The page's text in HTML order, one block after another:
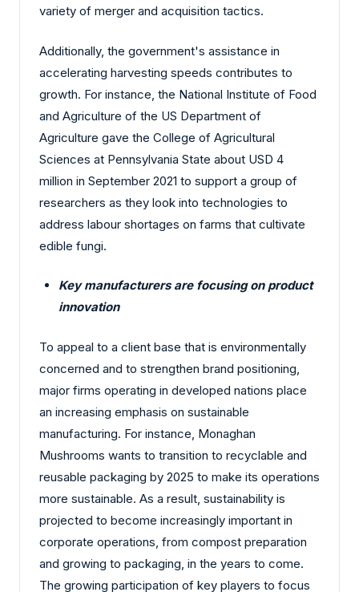
variety of merger and acquisition tactics.
Additionally, the government's assistance in
accelerating harvesting speeds contributes to
growth. For instance, the National Institute of Food
and Agriculture of the US Department of
Agriculture gave the College of Agricultural
Sciences at Pennsylvania State about USD 4
million in September 2021 to support a group of
researchers as they look into technologies to
address labour shortages on farms that cultivate
edible fungi.
Key manufacturers are focusing on product
innovation
To appeal to a client base that is environmentally
concerned and to strengthen brand positioning,
major firms operating in developed nations place
an increasing emphasis on sustainable
manufacturing. For instance, Monaghan
Mushrooms wants to transition to recyclable and
reusable packaging by 2025 to make its operations
more sustainable. As a result, sustainability is
projected to become increasingly important in
corporate operations, from compost preparation
and growing to packaging, in the years to come.
The growing participation of key players to focus